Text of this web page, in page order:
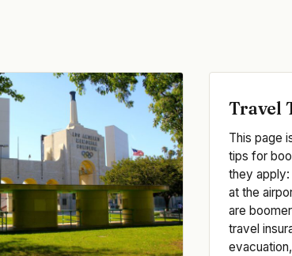
Travel
This page
tips for
they
at the
are
travel